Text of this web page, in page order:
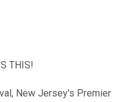
THIS!
New Jersey's Premier